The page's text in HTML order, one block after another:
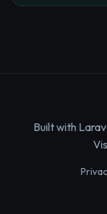
Built with